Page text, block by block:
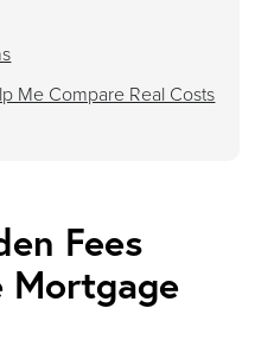
Me Compare Real Costs
Fees
Mortgage